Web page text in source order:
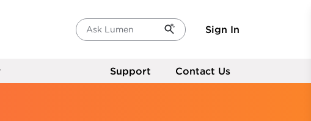
Ask Lumen Sign In
Contact Us
Support